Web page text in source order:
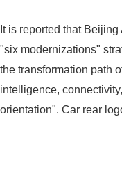
It is reported that
"six modernizations"
the transformation path
intelligence,
orientation". Car rear